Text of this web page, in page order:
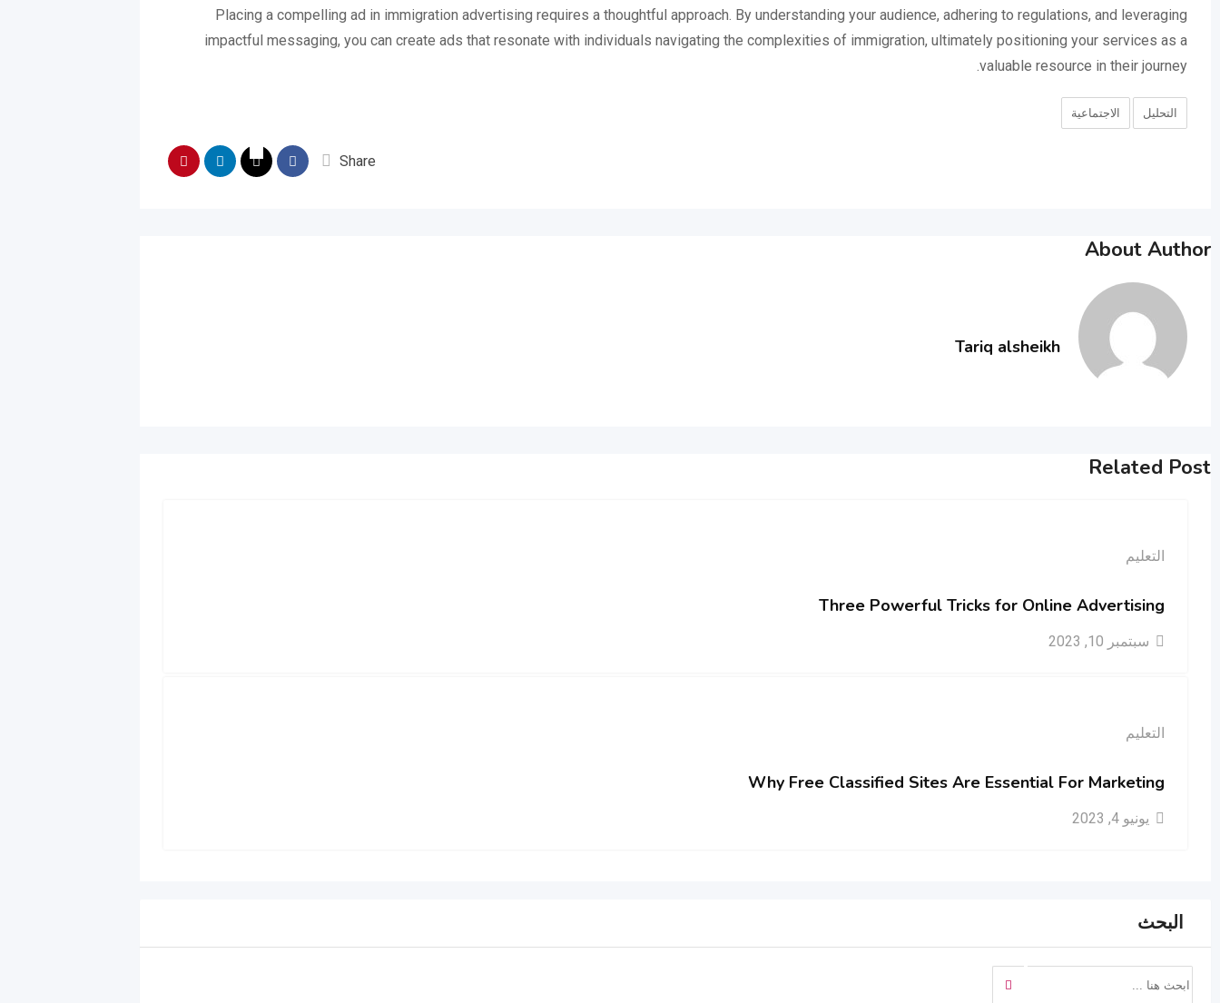
Placing a compelling ad in immigration advertising requires a thoughtful approach. By understanding your audience, adhering to regulations, and leveraging
impactful messaging, you can create ads that resonate with individuals navigating the complexities of immigration, ultimately positioning your services as a
valuable resource in their journey.
التحليل الاجتماعية
Share
About Author
Tariq alsheikh
Related Post
التعليم
Three Powerful Tricks for Online Advertising
سبتمبر 10, 2023
التعليم
Why Free Classified Sites Are Essential For Marketing
يونيو 4, 2023
البحث